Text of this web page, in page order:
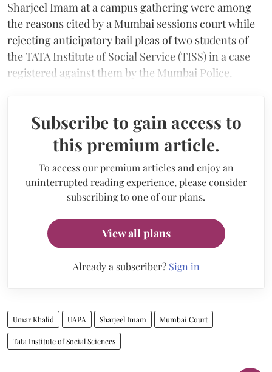
Sharjeel Imam at a campus gathering were among
the reasons cited by a Mumbai sessions court while
rejecting anticipatory bail pleas of two students of
the TATA Institute of Social Service (TISS) in a case
registered against them by the Mumbai Police.
Subscribe to gain access to
this premium article.
To access our premium articles and enjoy an
uninterrupted reading experience, please consider
subscribing to one of our plans.
View all plans
Already a subscriber? Sign in
Umar Khalid UAPA Sharjeel Imam Mumbai Court
Tata Institute of Social Sciences